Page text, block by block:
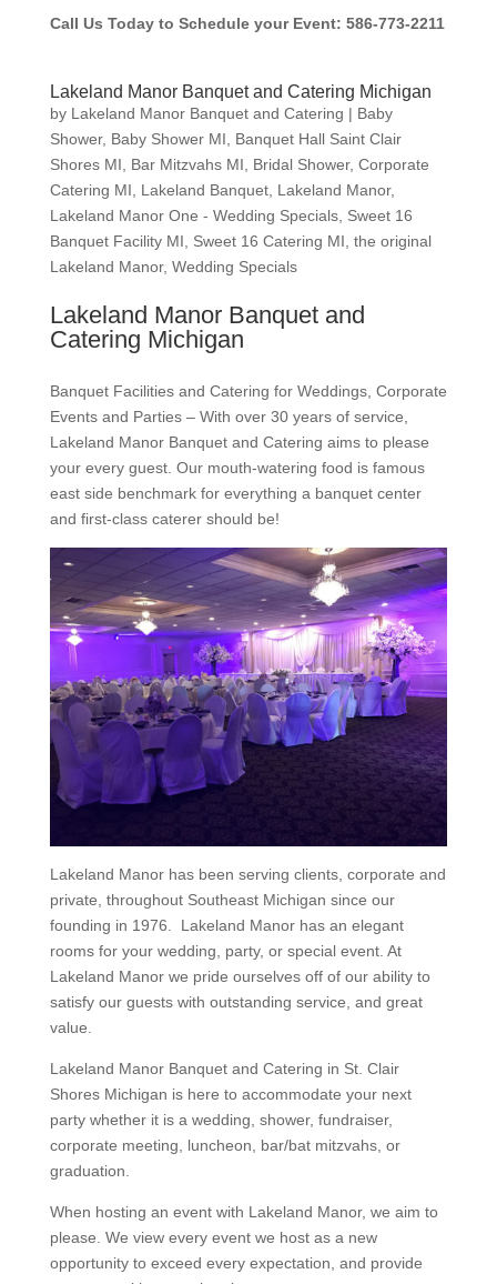
Call Us Today to Schedule your Event: 586-773-2211
Lakeland Manor Banquet and Catering Michigan
by Lakeland Manor Banquet and Catering | Baby
Shower, Baby Shower MI, Banquet Hall Saint Clair
Shores MI, Bar Mitzvahs MI, Bridal Shower, Corporate
Catering MI, Lakeland Banquet, Lakeland Manor,
Lakeland Manor One - Wedding Specials, Sweet 16
Banquet Facility MI, Sweet 16 Catering MI, the original
Lakeland Manor, Wedding Specials
Lakeland Manor Banquet and
Catering Michigan
Banquet Facilities and Catering for Weddings, Corporate
Events and Parties – With over 30 years of service,
Lakeland Manor Banquet and Catering aims to please
your every guest. Our mouth-watering food is famous
east side benchmark for everything a banquet center
and first-class caterer should be!
Lakeland Manor has been serving clients, corporate and
private, throughout Southeast Michigan since our
founding in 1976. Lakeland Manor has an elegant
rooms for your wedding, party, or special event. At
Lakeland Manor we pride ourselves off of our ability to
satisfy our guests with outstanding service, and great
value.
Lakeland Manor Banquet and Catering in St. Clair
Shores Michigan is here to accommodate your next
party whether it is a wedding, shower, fundraiser,
corporate meeting, luncheon, bar/bat mitzvahs, or
graduation.
When hosting an event with Lakeland Manor, we aim to
please. We view every event we host as a new
opportunity to exceed every expectation, and provide